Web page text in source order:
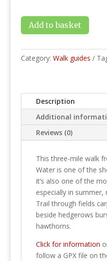
Add to basket
Category: Walk guides
Description
Additional
Reviews (0)
This three-mile walk
Water is one of the
it’s also one of the
especially in
Trail through fields
beside hedgerows
hawthorns.
Click for information
follow a GPX file on